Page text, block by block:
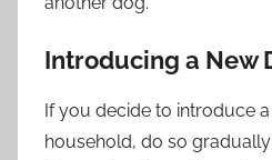
Introducing a New
If you decide to introduce
household, do so